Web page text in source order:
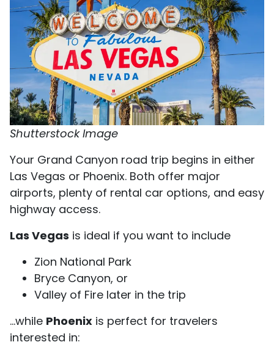
Shutterstock Image
Your Grand Canyon road trip begins in either
Las Vegas or Phoenix. Both offer major
airports, plenty of rental car options, and easy
highway access.
Las Vegas is ideal if you want to include
Zion National Park
Bryce Canyon, or
Valley of Fire later in the trip
...while Phoenix is perfect for travelers
interested in: